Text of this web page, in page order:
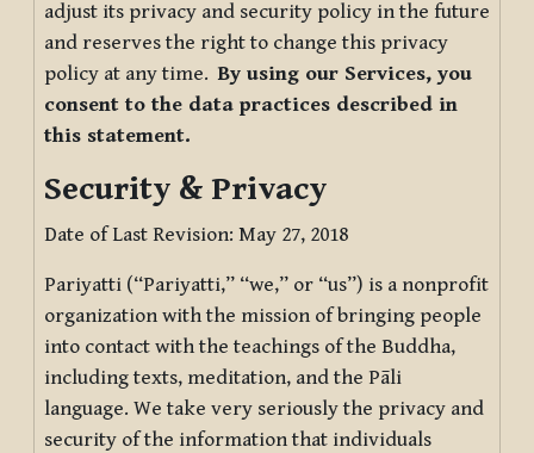
adjust its privacy and security policy in the future
and reserves the right to change this privacy
policy at any time.By using our Services, you
consent to the data practices described in
this statement.
Security & Privacy
Date of Last Revision: May 27, 2018
Pariyatti (“Pariyatti,” “we,” or “us”) is a nonprofit
organization with the mission of bringing people
into contact with the teachings of the Buddha,
including texts, meditation, and the Pāli
language. We take very seriously the privacy and
security of the information that individuals